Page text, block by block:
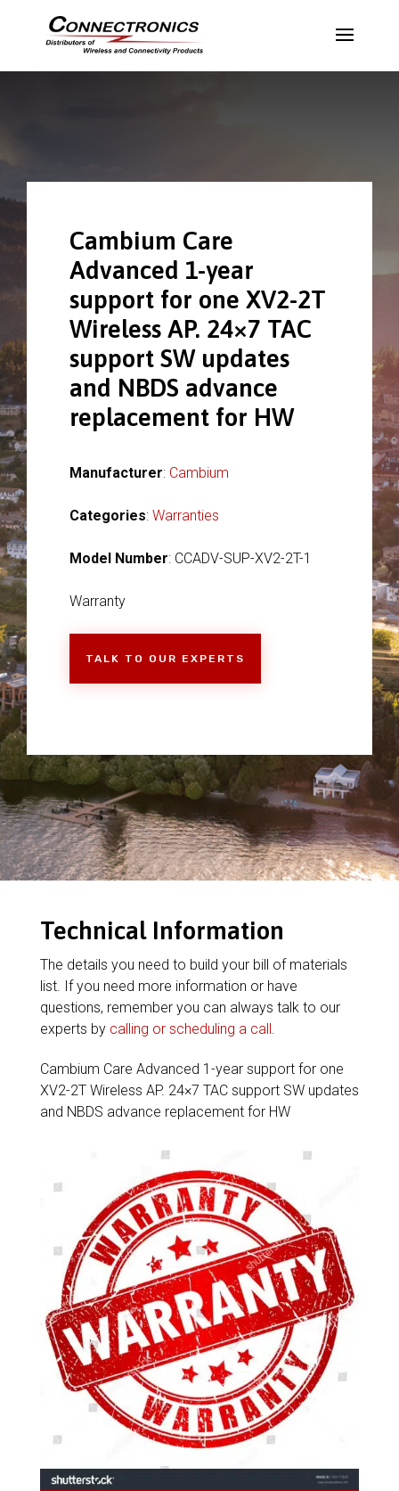
Cambium Care
Advanced 1-year
support for one XV2-2T
Wireless AP. 24×7 TAC
support SW updates
and NBDS advance
replacement for HW
Manufacturer: Cambium
Categories: Warranties
Model Number: CCADV-SUP-XV2-2T-1
Warranty
TALK TO OUR EXPERTS
Technical Information
The details you need to build your bill of materials
list. If you need more information or have
questions, remember you can always talk to our
experts by calling or scheduling a call.
Cambium Care Advanced 1-year support for one
XV2-2T Wireless AP. 24×7 TAC support SW updates
and NBDS advance replacement for HW